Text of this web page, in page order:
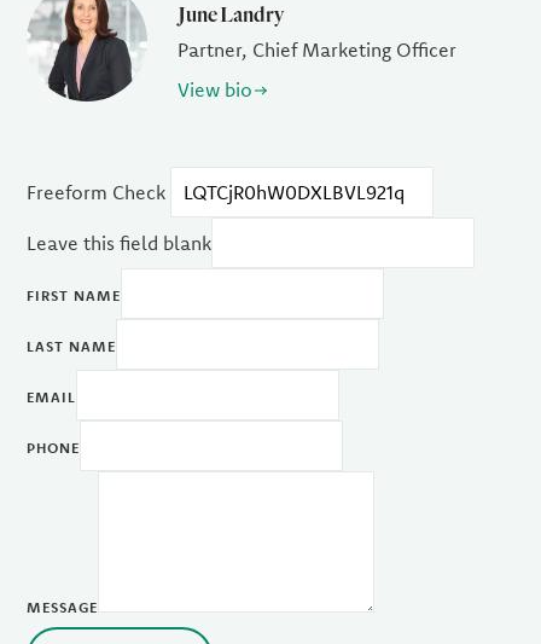
June Landry
Partner, Chief Marketing Officer
View bio
Freeform Check
Leave this field blank
FIRST NAME
LAST NAME
EMAIL
PHONE
MESSAGE